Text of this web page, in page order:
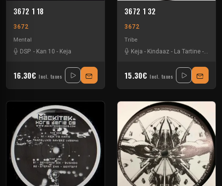
3672 1 18
3672
Mental
DSP - Kan 10 - Keja
16.30€ Incl. taxes
3672 1 32
3672
Tribe
Keja - Kindaaz - La Tartine -
15.30€ Incl. taxes